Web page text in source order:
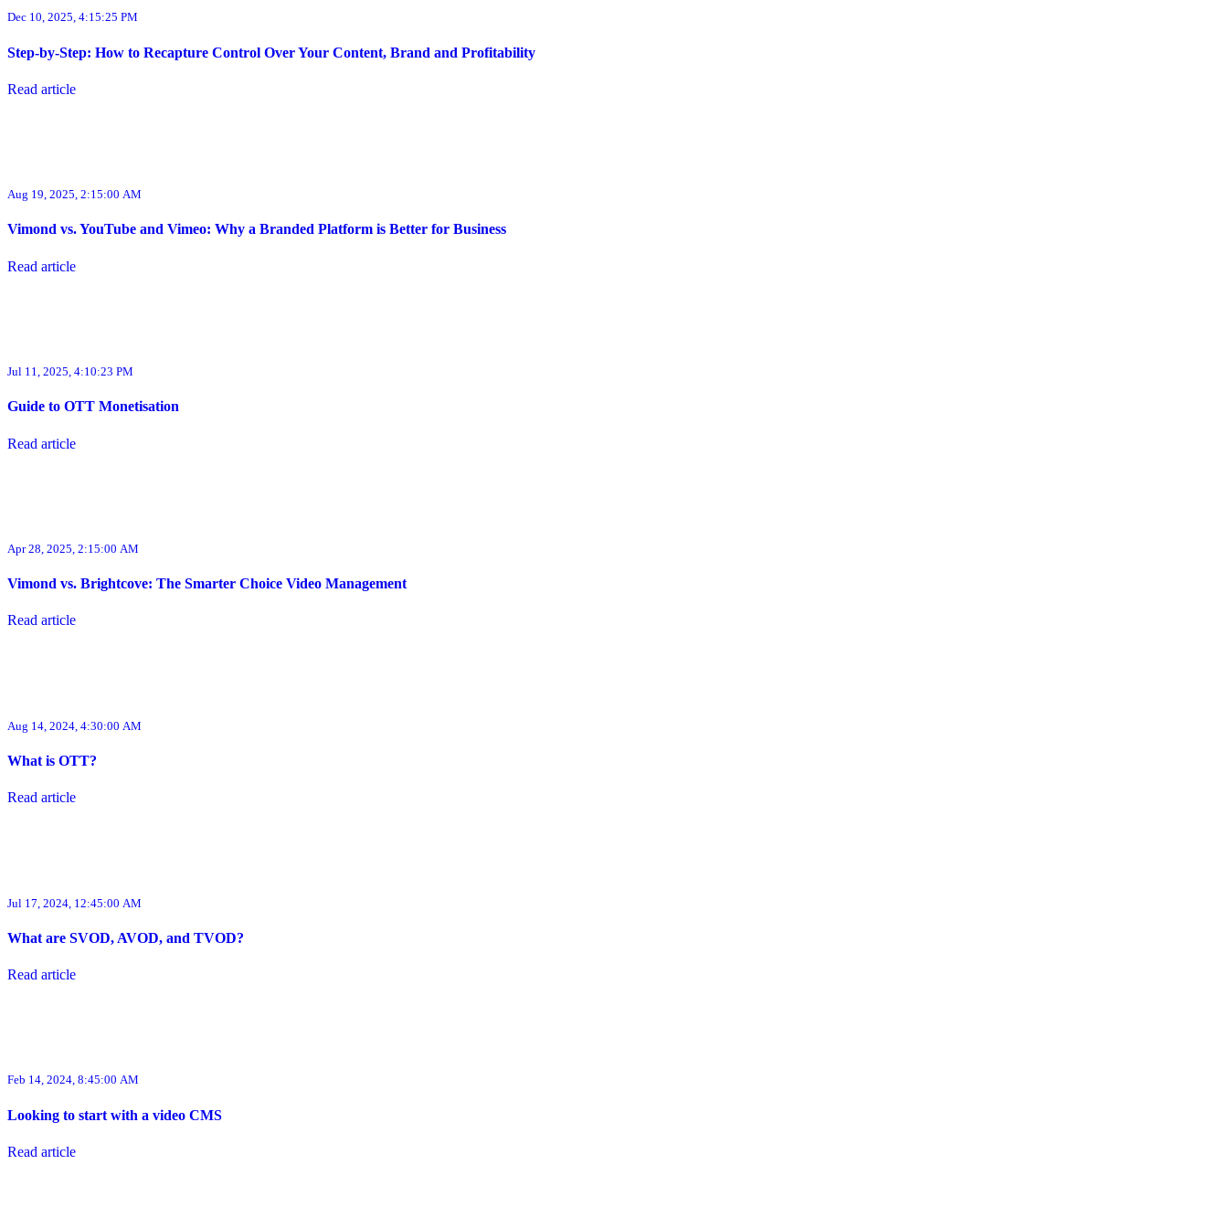
Dec 10, 2025, 4:15:25 PM
Step-by-Step: How to Recapture Control Over Your Content, Brand and Profitability
Read article
Aug 19, 2025, 2:15:00 AM
Vimond vs. YouTube and Vimeo: Why a Branded Platform is Better for Business
Read article
Jul 11, 2025, 4:10:23 PM
Guide to OTT Monetisation
Read article
Apr 28, 2025, 2:15:00 AM
Vimond vs. Brightcove: The Smarter Choice Video Management
Read article
Aug 14, 2024, 4:30:00 AM
What is OTT?
Read article
Jul 17, 2024, 12:45:00 AM
What are SVOD, AVOD, and TVOD?
Read article
Feb 14, 2024, 8:45:00 AM
Looking to start with a video CMS
Read article